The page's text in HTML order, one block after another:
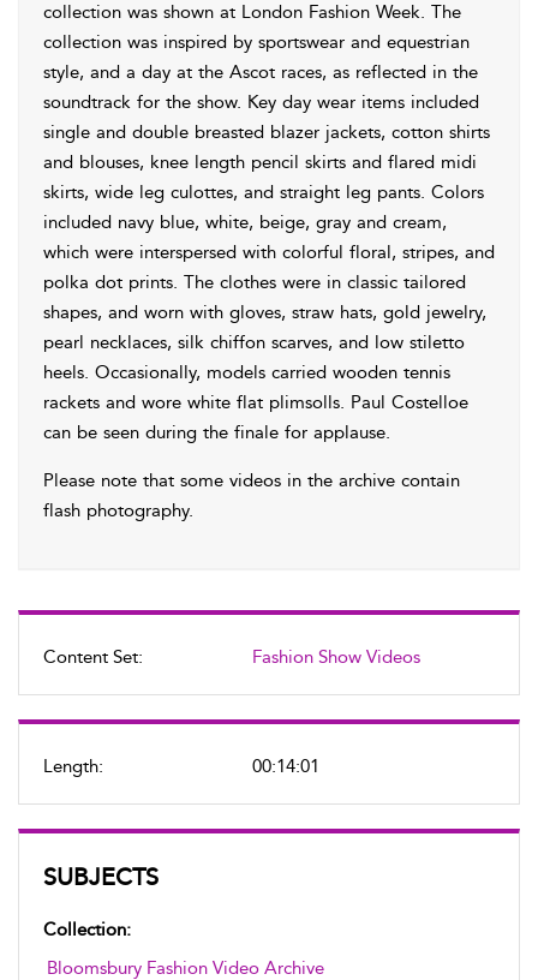
Content Set: Fashion Show Videos
Length: 00:14:01
SUBJECTS
Collection:
Bloomsbury Fashion Video Archive
collection was shown at London Fashion Week. The
collection was inspired by sportswear and equestrian
style, and a day at the Ascot races, as reflected in the
soundtrack for the show. Key day wear items included
single and double breasted blazer jackets, cotton shirts
and blouses, knee length pencil skirts and flared midi
skirts, wide leg culottes, and straight leg pants. Colors
included navy blue, white, beige, gray and cream,
which were interspersed with colorful floral, stripes, and
polka dot prints. The clothes were in classic tailored
shapes, and worn with gloves, straw hats, gold jewelry,
pearl necklaces, silk chiffon scarves, and low stiletto
heels. Occasionally, models carried wooden tennis
rackets and wore white flat plimsolls. Paul Costelloe
can be seen during the finale for applause.
Please note that some videos in the archive contain
flash photography.